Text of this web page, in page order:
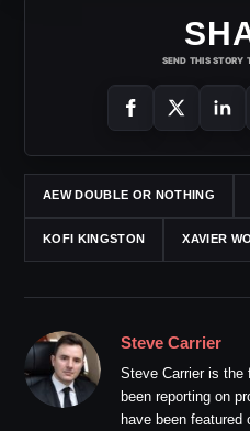
SEND THIS STORY
AEW DOUBLE OR NOTHING
KOFI KINGSTON XAVIER
Steve Carrier
Steve Carrier is the
been reporting on
have been featured